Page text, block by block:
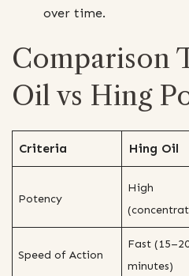
over time.
Comparison
Oil vs Hing
Criteria Hing Oil
Potency
High
Speed of Action
Fast
minutes)